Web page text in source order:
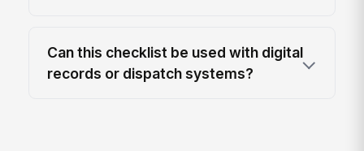
Can this checklist be used with digital
records or dispatch systems?